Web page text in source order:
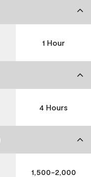
1 Hour
4 Hours
1,500-2,000